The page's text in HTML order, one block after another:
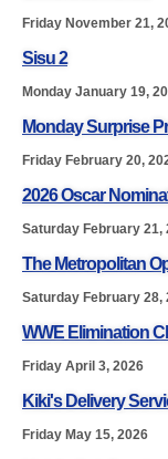
Friday November 21,
Sisu 2
Monday January 19,
Monday Surprise
Friday February 20,
2026 Oscar
Saturday February 21,
The Metropolitan
Saturday February 28,
WWE Elimination
Friday April 3, 2026
Kiki's Delivery
Friday May 15, 2026